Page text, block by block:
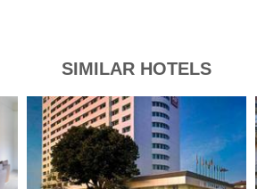
SIMILAR HOTELS